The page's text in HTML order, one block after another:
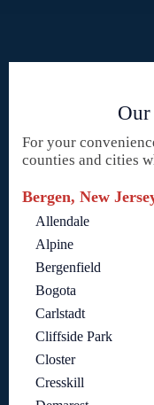
Our
For your
counties and cities
Bergen, New
Allendale
Alpine
Bergenfield
Bogota
Carlstadt
Cliffside Park
Closter
Cresskill